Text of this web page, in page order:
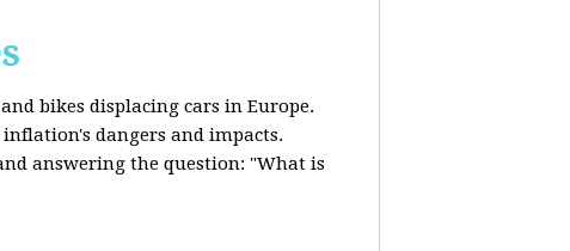
bikes displacing cars in Europe.
dangers and impacts.
answering the question: "What is